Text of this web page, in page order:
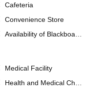
Cafeteria
Convenience Store
Availability of Blackboards
Medical Facility
Health and Medical Check up